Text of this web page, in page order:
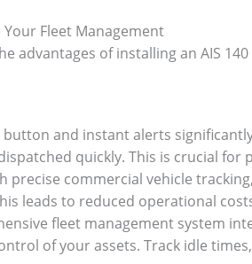
Fleet Management
advantages of installing an AIS
button and instant alerts
quickly. This is crucial
precise commercial vehicle
leads to reduced operational
fleet management system
of your assets. Track idle